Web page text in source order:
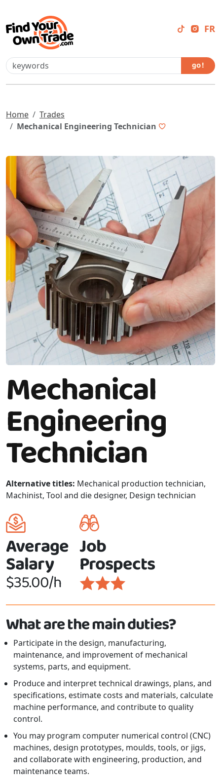
FR
go !
Home
Trades
Mechanical Engineering Technician
Mechanical
Engineering
Technician
Alternative titles: Mechanical production technician,
Machinist, Tool and die designer, Design technician
Average
Salary
$35.00/h
Job
Prospects
What are the main duties?
Participate in the design, manufacturing,
maintenance, and improvement of mechanical
systems, parts, and equipment.
Produce and interpret technical drawings, plans, and
specifications, estimate costs and materials, calculate
machine performance, and contribute to quality
control.
You may program computer numerical control (CNC)
machines, design prototypes, moulds, tools, or jigs,
and collaborate with engineering, production, and
maintenance teams.